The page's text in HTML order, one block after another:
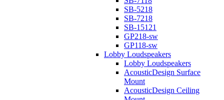
SB-5218
SB-7218
SB-15121
GP218-sw
GP118-sw
Lobby Loudspeakers
Lobby Loudspeakers
AcousticDesign Surface
Mount
AcousticDesign Ceiling